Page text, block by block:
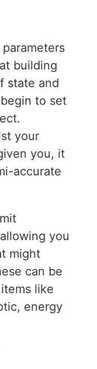
building
state and
to set
your
you, it
accurate
you
might
can be
like
energy